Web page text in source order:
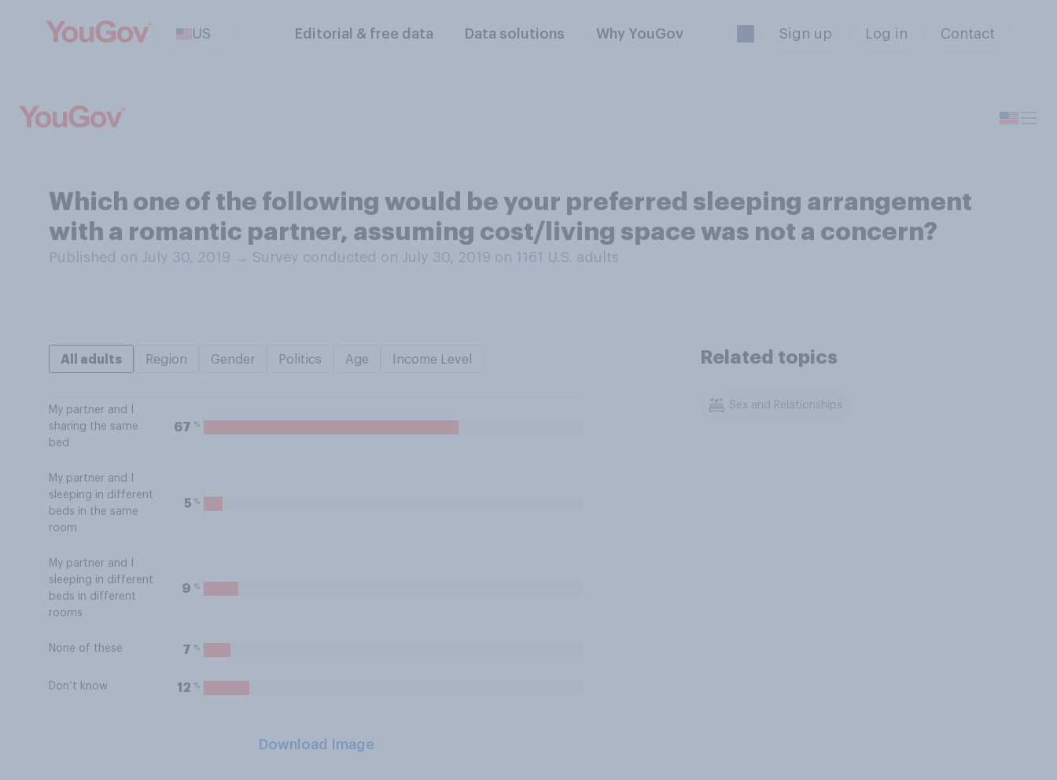
US Editorial & free data Data solutions Why YouGov Sign up Log in Contact
Which one of the following would be your preferred sleeping arrangement
with a romantic partner, assuming cost/living space was not a concern?
Published on July 30, 2019 → Survey conducted on July 30, 2019 on 1161 U.S. adults
All adults Region Gender Politics Age Income Level
My partner and I
sharing the same
bed
67 %
My partner and I
sleeping in different
beds in the same
room
5 %
My partner and I
sleeping in different
beds in different
rooms
9 %
None of these 7 %
Don’t know 12 %
Download Image
Related topics
Sex and Relationships